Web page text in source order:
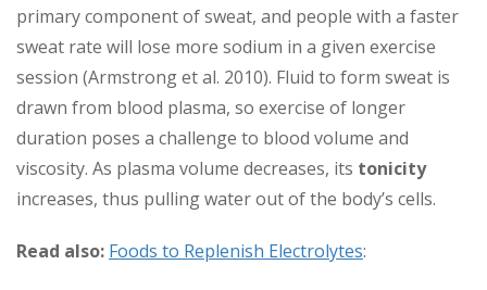
primary component of sweat, and people with a faster
sweat rate will lose more sodium in a given exercise
session (Armstrong et al. 2010). Fluid to form sweat is
drawn from blood plasma, so exercise of longer
duration poses a challenge to blood volume and
viscosity. As plasma volume decreases, its tonicity
increases, thus pulling water out of the body’s cells.
Read also: Foods to Replenish Electrolytes: